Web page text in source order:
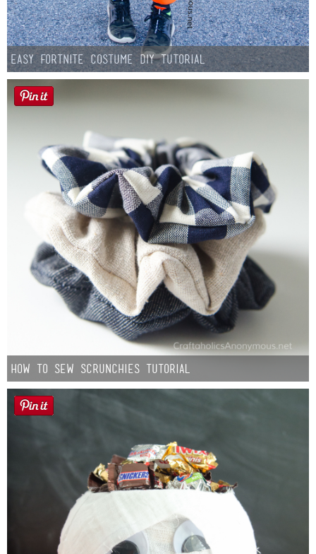
Easy Fortnite Costume DIY Tutorial
How to Sew Scrunchies Tutorial